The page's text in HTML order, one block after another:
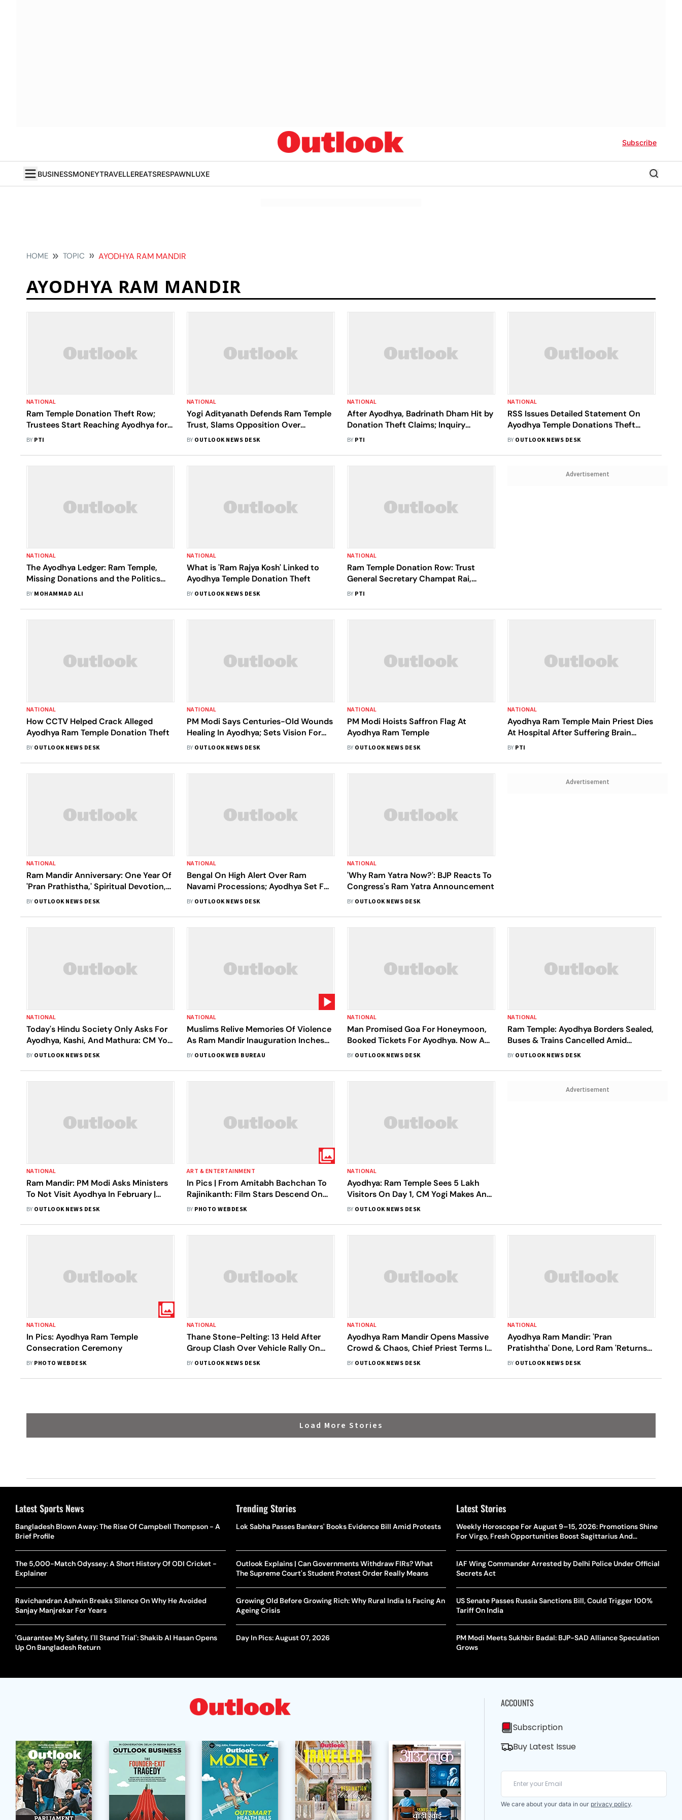
Subscribe
BUSINESSMONEYTRAVELLEREATSRESPAWNLUXE
HOME TOPIC AYODHYA RAM MANDIR
AYODHYA RAM MANDIR
NATIONAL
Ram Temple Donation Theft Row;
Trustees Start Reaching Ayodhya for
2nd Meeting
BY PTI
NATIONAL
Yogi Adityanath Defends Ram Temple
Trust, Slams Opposition Over
Ayodhya Defamation Campaign
BY OUTLOOK NEWS DESK
NATIONAL
After Ayodhya, Badrinath Dham Hit by
Donation Theft Claims; Inquiry
Ordered
BY PTI
NATIONAL
RSS Issues Detailed Statement On
Ayodhya Temple Donations Theft
Incident
BY OUTLOOK NEWS DESK
NATIONAL
The Ayodhya Ledger: Ram Temple,
Missing Donations and the Politics
Ahead of UP Elections
BY MOHAMMAD ALI
NATIONAL
What is 'Ram Rajya Kosh' Linked to
Ayodhya Temple Donation Theft
BY OUTLOOK NEWS DESK
NATIONAL
Ram Temple Donation Row: Trust
General Secretary Champat Rai,
Member Anil Mishra Resign
BY PTI
Advertisement
NATIONAL
How CCTV Helped Crack Alleged
Ayodhya Ram Temple Donation Theft
BY OUTLOOK NEWS DESK
NATIONAL
PM Modi Says Centuries-Old Wounds
Healing In Ayodhya; Sets Vision For
Developed India By 2047
BY OUTLOOK NEWS DESK
NATIONAL
PM Modi Hoists Saffron Flag At
Ayodhya Ram Temple
BY OUTLOOK NEWS DESK
NATIONAL
Ayodhya Ram Temple Main Priest Dies
At Hospital After Suffering Brain
Stroke
BY PTI
NATIONAL
Ram Mandir Anniversary: One Year Of
'Pran Prathistha,' Spiritual Devotion,
Cultural Events, And More
BY OUTLOOK NEWS DESK
NATIONAL
Bengal On High Alert Over Ram
Navami Processions; Ayodhya Set For
Ram Lalla 'Surya Tilak' | Top Updates
BY OUTLOOK NEWS DESK
NATIONAL
'Why Ram Yatra Now?': BJP Reacts To
Congress's Ram Yatra Announcement
BY OUTLOOK NEWS DESK
Advertisement
NATIONAL
Today's Hindu Society Only Asks For
Ayodhya, Kashi, And Mathura: CM Yogi
Points At Disputed Lands Of
BY OUTLOOK NEWS DESK
NATIONAL
Muslims Relive Memories Of Violence
As Ram Mandir Inauguration Inches
Closer
BY OUTLOOK WEB BUREAU
NATIONAL
Man Promised Goa For Honeymoon,
Booked Tickets For Ayodhya. Now A
Divorce Application By Wife
BY OUTLOOK NEWS DESK
NATIONAL
Ram Temple: Ayodhya Borders Sealed,
Buses & Trains Cancelled Amid
Unprecedented Crowd
BY OUTLOOK NEWS DESK
NATIONAL
Ram Mandir: PM Modi Asks Ministers
To Not Visit Ayodhya In February |
Know Why
BY OUTLOOK NEWS DESK
ART & ENTERTAINMENT
In Pics | From Amitabh Bachchan To
Rajinikanth: Film Stars Descend On
Ayodhya Ram Mandir Opening Event
BY PHOTO WEBDESK
NATIONAL
Ayodhya: Ram Temple Sees 5 Lakh
Visitors On Day 1, CM Yogi Makes An
Appeal Over Massive Crowd
BY OUTLOOK NEWS DESK
Advertisement
NATIONAL
In Pics: Ayodhya Ram Temple
Consecration Ceremony
BY PHOTO WEBDESK
NATIONAL
Thane Stone-Pelting: 13 Held After
Group Clash Over Vehicle Rally On
Ram Mandir Opening Eve | Details
BY OUTLOOK NEWS DESK
NATIONAL
Ayodhya Ram Mandir Opens Massive
Crowd & Chaos, Chief Priest Terms It
'Treta Yuga'
BY OUTLOOK NEWS DESK
NATIONAL
Ayodhya Ram Mandir: 'Pran
Pratishtha' Done, Lord Ram 'Returns
Home' For Millions | Highlights
BY OUTLOOK NEWS DESK
Load More Stories
Latest Sports News
Bangladesh Blown Away: The Rise Of Campbell Thompson - A
Brief Profile
The 5,000-Match Odyssey: A Short History Of ODI Cricket -
Explainer
Ravichandran Ashwin Breaks Silence On Why He Avoided
Sanjay Manjrekar For Years
'Guarantee My Safety, I'll Stand Trial': Shakib Al Hasan Opens
Up On Bangladesh Return
Trending Stories
Lok Sabha Passes Bankers' Books Evidence Bill Amid Protests
Outlook Explains | Can Governments Withdraw FIRs? What
The Supreme Court's Student Protest Order Really Means
Growing Old Before Growing Rich: Why Rural India Is Facing An
Ageing Crisis
Day In Pics: August 07, 2026
Latest Stories
Weekly Horoscope For August 9–15, 2026: Promotions Shine
For Virgo, Fresh Opportunities Boost Sagittarius And
IAF Wing Commander Arrested by Delhi Police Under Official
Secrets Act
US Senate Passes Russia Sanctions Bill, Could Trigger 100%
Tariff On India
PM Modi Meets Sukhbir Badal: BJP-SAD Alliance Speculation
Grows
ACCOUNTS
Subscription
Buy Latest Issue
We care about your data in our privacy policy.